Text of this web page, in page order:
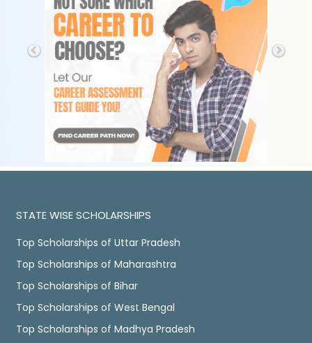
STATE WISE SCHOLARSHIPS
Top Scholarships of Uttar Pradesh
Top Scholarships of Maharashtra
Top Scholarships of Bihar
Top Scholarships of West Bengal
Top Scholarships of Madhya Pradesh